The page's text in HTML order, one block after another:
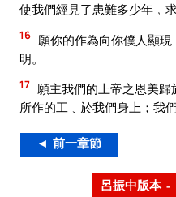
使我們經見了患難多少年﹐
16 願你的作為向你僕人顯
明。
17 願主我們的上帝之恩美
所作的工﹑於我們身上；我
◄ 前一章節
呂振中版本 –